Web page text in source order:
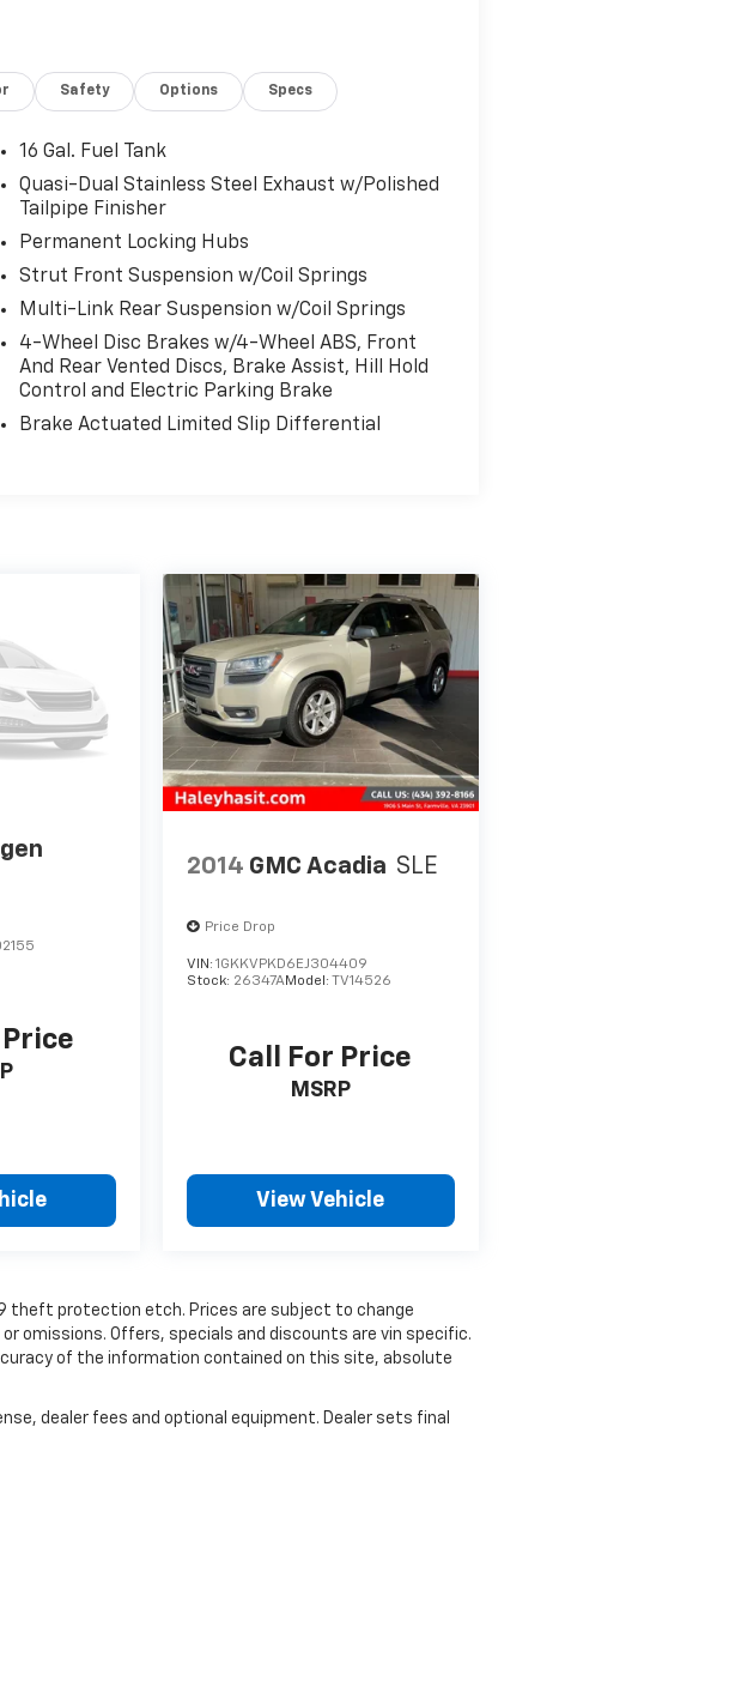
Safety Options Specs
16 Gal. Fuel Tank
Quasi-Dual Stainless Steel Exhaust w/Polished
Tailpipe Finisher
Permanent Locking Hubs
Strut Front Suspension w/Coil Springs
Multi-Link Rear Suspension w/Coil Springs
4-Wheel Disc Brakes w/4-Wheel ABS, Front
And Rear Vented Discs, Brake Assist, Hill Hold
Control and Electric Parking Brake
Brake Actuated Limited Slip Differential
2014 GMC Acadia SLE
Price Drop
VIN:1GKKVPKD6EJ304409
Stock: 26347AModel: TV14526
Call For Price
MSRP
View Vehicle
theft protection etch. Prices are subject to change
omissions. Offers, specials and discounts are vin specific.
of the information contained on this site, absolute
dealer fees and optional equipment. Dealer sets final